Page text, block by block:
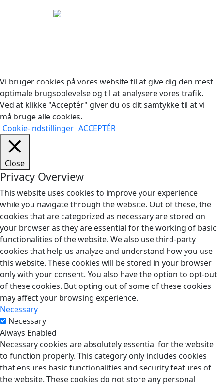
Vi bruger cookies på vores website til at give dig den mest
optimale brugsoplevelse og til at analysere vores trafik.
Ved at klikke "Acceptér" giver du os dit samtykke til at vi
må bruge alle cookies.
Cookie-indstillinger ACCEPTÉR
Close
Privacy Overview
This website uses cookies to improve your experience
while you navigate through the website. Out of these, the
cookies that are categorized as necessary are stored on
your browser as they are essential for the working of basic
functionalities of the website. We also use third-party
cookies that help us analyze and understand how you use
this website. These cookies will be stored in your browser
only with your consent. You also have the option to opt-out
of these cookies. But opting out of some of these cookies
may affect your browsing experience.
Necessary
Necessary
Always Enabled
Necessary cookies are absolutely essential for the website
to function properly. This category only includes cookies
that ensures basic functionalities and security features of
the website. These cookies do not store any personal